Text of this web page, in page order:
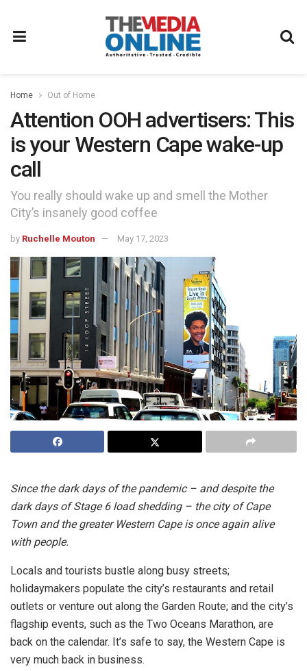
Home Out of Home
Attention OOH advertisers: This
is your Western Cape wake-up
call
You really should wake up and smell the Mother
City’s insanely good coffee
by Ruchelle Mouton May 17, 2023
Since the dark days of the pandemic – and despite the
dark days of Stage 6 load shedding – the city of Cape
Town and the greater Western Cape is once again alive
with people.
Locals and tourists bustle along busy streets;
holidaymakers populate the city’s restaurants and retail
outlets or venture out along the Garden Route; and the city’s
flagship events, such as the Two Oceans Marathon, are
back on the calendar. It’s safe to say, the Western Cape is
very much back in business.